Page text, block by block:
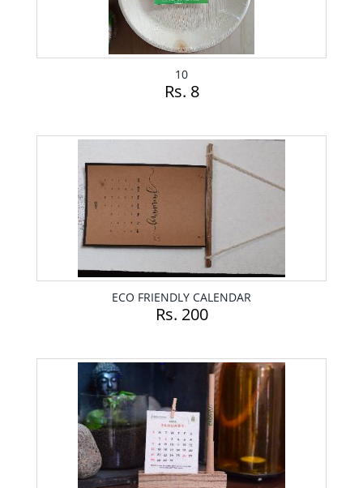
10
Rs. 8
ECO FRIENDLY CALENDAR
Rs. 200